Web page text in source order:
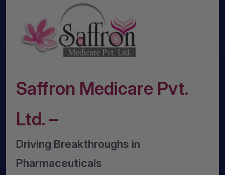
Saffron Medicare Pvt.
Ltd. –
Driving Breakthroughs in
Pharmaceuticals